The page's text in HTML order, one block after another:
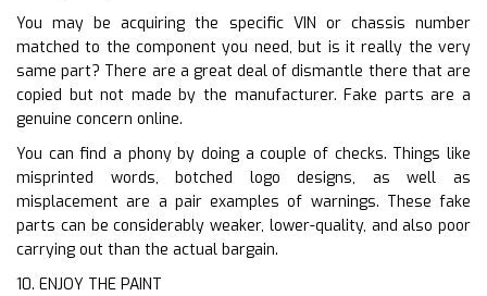
You may be acquiring the specific VIN or chassis number
matched to the component you need, but is it really the very
same part? There are a great deal of dismantle there that are
copied but not made by the manufacturer. Fake parts are a
genuine concern online.
You can find a phony by doing a couple of checks. Things like
misprinted words, botched logo designs, as well as
misplacement are a pair examples of warnings. These fake
parts can be considerably weaker, lower-quality, and also poor
carrying out than the actual bargain.
10. ENJOY THE PAINT